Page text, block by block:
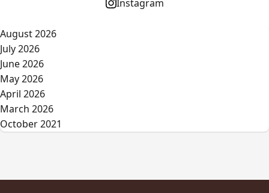
Instagram
August 2026
July 2026
June 2026
May 2026
April 2026
March 2026
October 2021